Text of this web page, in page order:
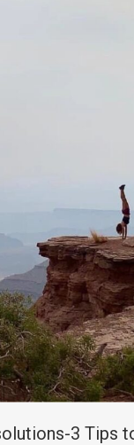
3 Tips